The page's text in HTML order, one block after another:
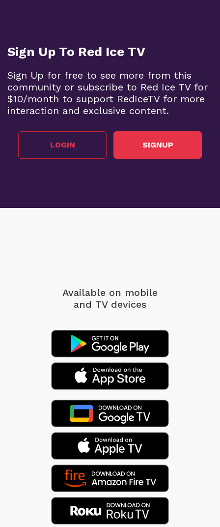
Sign Up To Red Ice TV
Sign Up for free to see more from this
community or subscribe to Red Ice TV for
$10/month to support RedIceTV for more
interaction and exclusive content.
LOGIN SIGNUP
Available on mobile
and TV devices